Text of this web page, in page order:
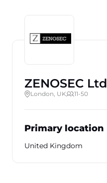
ZENOSEC Ltd
London, UK 11-50
Primary location
United Kingdom